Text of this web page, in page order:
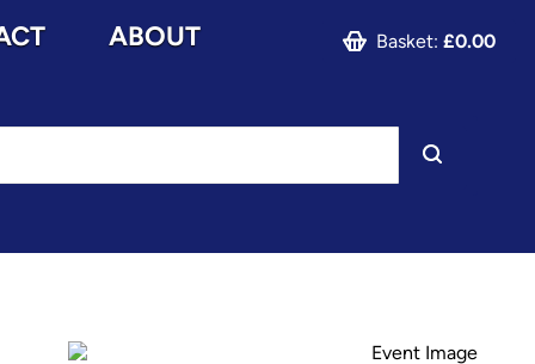
ABOUT Basket: £0.00